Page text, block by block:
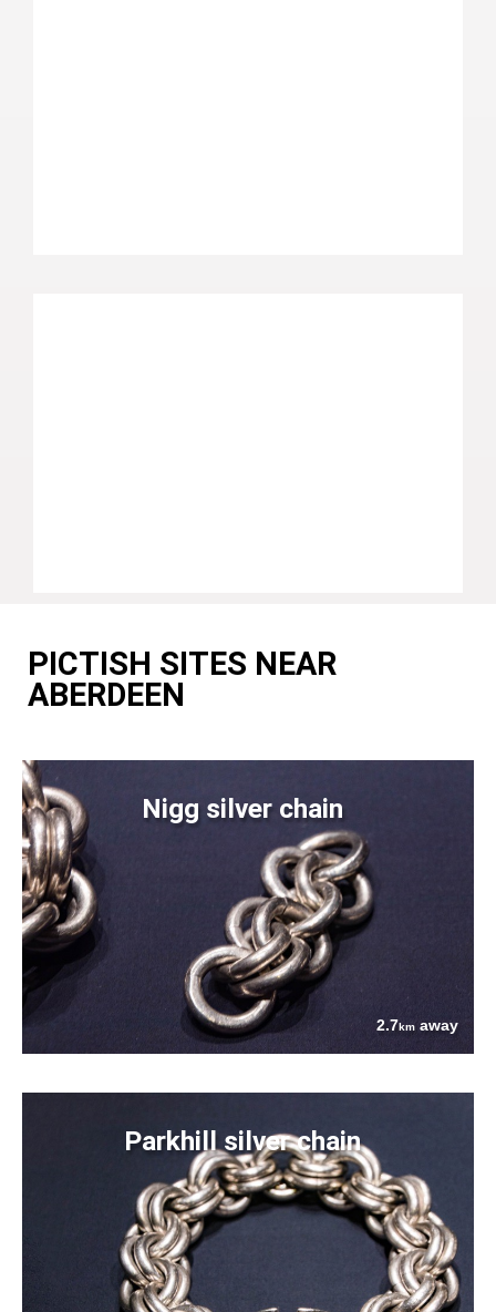
PICTISH SITES NEAR
ABERDEEN
Nigg silver chain
2.7km away
Parkhill silver chain